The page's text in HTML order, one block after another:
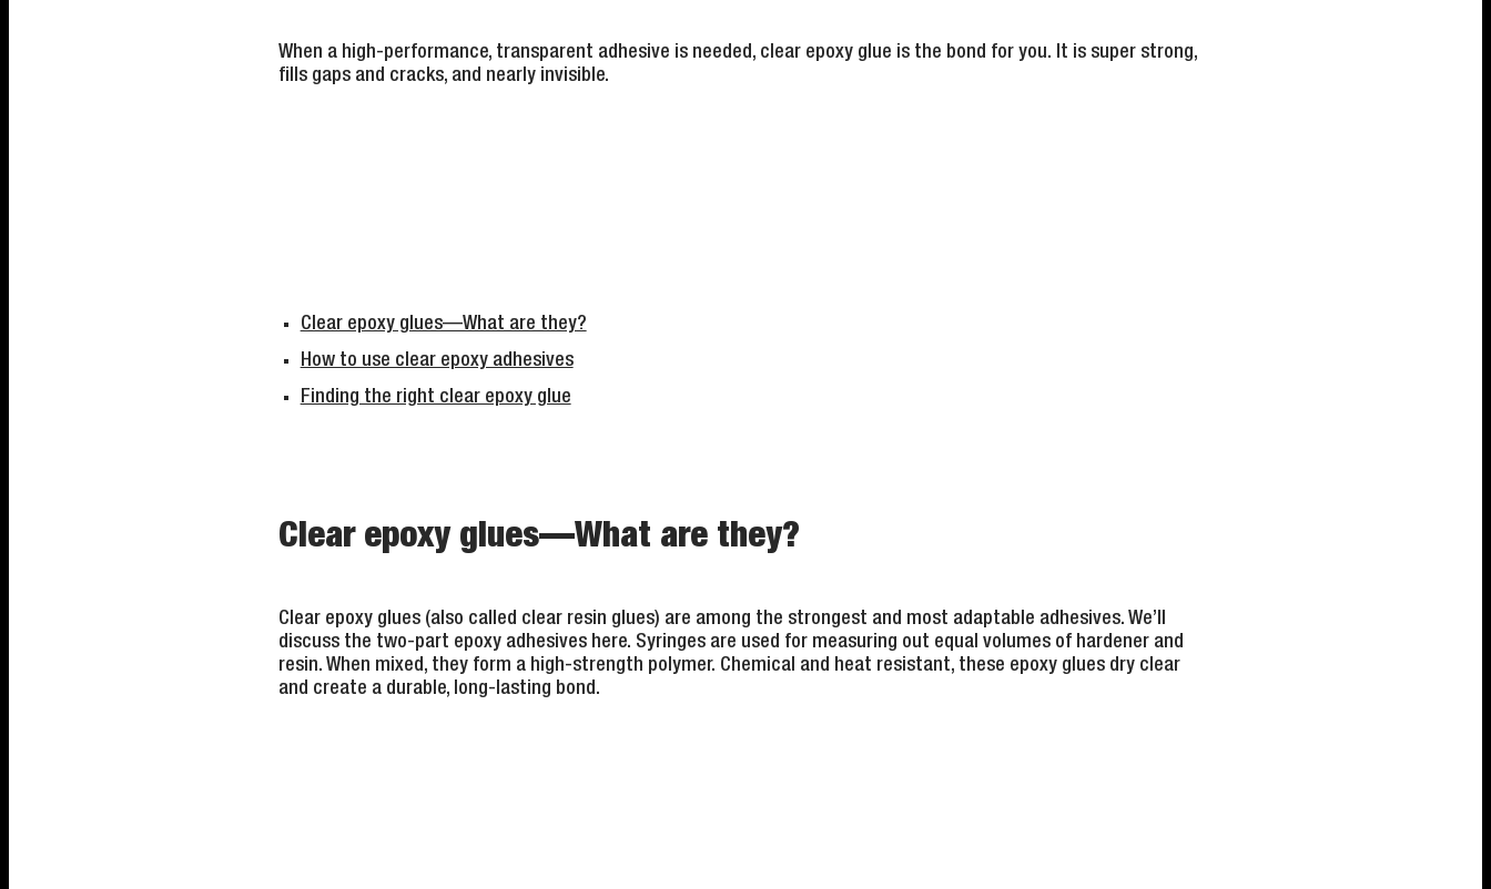
When a high-performance, transparent adhesive is needed, clear epoxy glue is the bond for you. It is super strong,
fills gaps and cracks, and nearly invisible.
Clear epoxy glues—What are they?
How to use clear epoxy adhesives
Finding the right clear epoxy glue
Clear epoxy glues—What are they?
Clear epoxy glues (also called clear resin glues) are among the strongest and most adaptable adhesives. We’ll
discuss the two-part epoxy adhesives here. Syringes are used for measuring out equal volumes of hardener and
resin. When mixed, they form a high-strength polymer. Chemical and heat resistant, these epoxy glues dry clear
and create a durable, long-lasting bond.